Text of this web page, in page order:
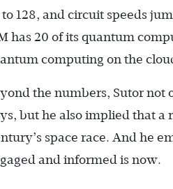
to 128, and circuit speeds
has 20 of its quantum
computing on the
the numbers, Sutor
but he also implied that a
space race. And he
and informed is now.